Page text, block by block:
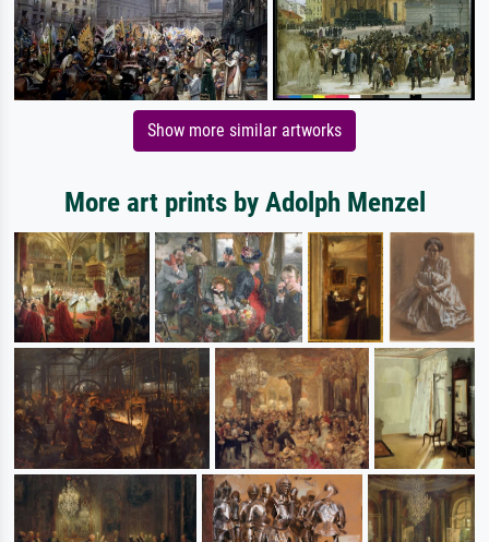
Show more similar artworks
More art prints by Adolph Menzel